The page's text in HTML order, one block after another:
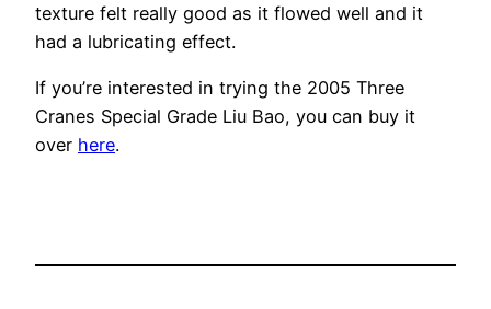
texture felt really good as it flowed well and it
had a lubricating effect.
If you’re interested in trying the 2005 Three
Cranes Special Grade Liu Bao, you can buy it
over here.